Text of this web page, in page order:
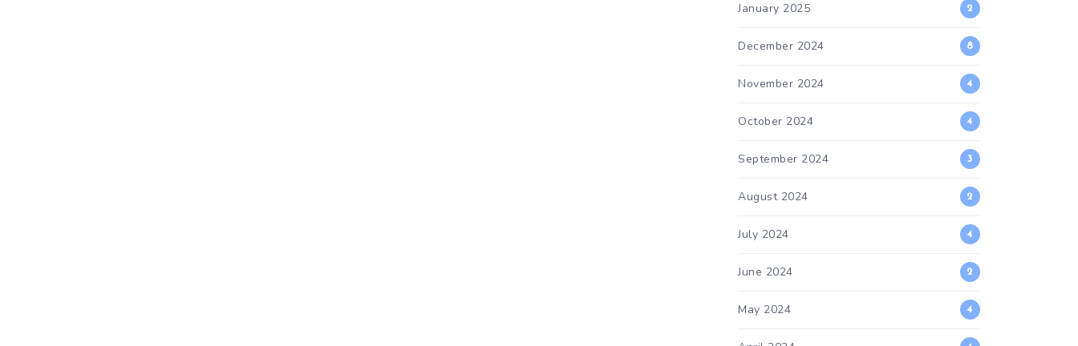
January 2025 2
December 2024 8
November 2024 4
October 2024 4
September 2024 3
August 2024 2
July 2024 4
June 2024 2
May 2024 4